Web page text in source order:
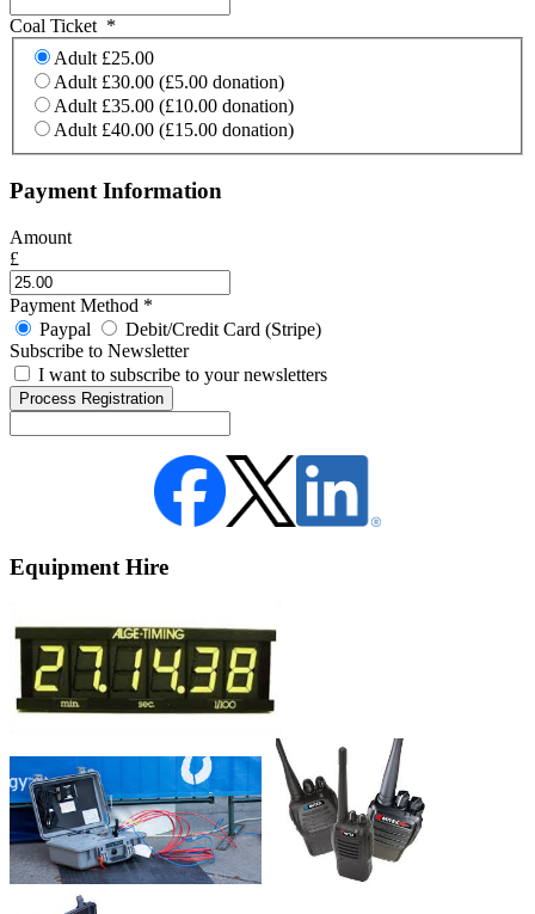
Coal Ticket *
Adult £25.00
Adult £30.00 (£5.00 donation)
Adult £35.00 (£10.00 donation)
Adult £40.00 (£15.00 donation)
Payment Information
Amount
£
Payment Method *
Paypal
Debit/Credit Card (Stripe)
Subscribe to Newsletter
I want to subscribe to your newsletters
Equipment Hire